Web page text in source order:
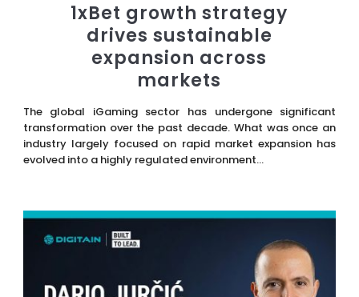
1xBet growth strategy
drives sustainable
expansion across
markets
The global iGaming sector has undergone significant
transformation over the past decade. What was once an
industry largely focused on rapid market expansion has
evolved into a highly regulated environment...